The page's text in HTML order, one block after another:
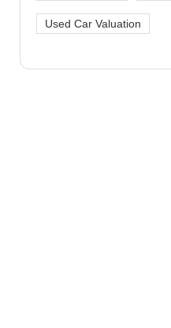
Used Car Valuation